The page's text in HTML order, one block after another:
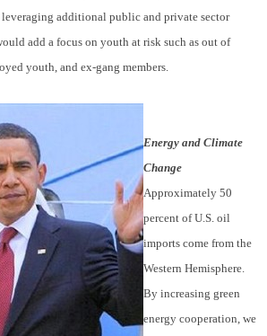
additional public and private sector
add a focus on youth at risk such as out of
youth, and ex-gang members.
Energy and Climate
Change
Approximately 50
percent of U.S. oil
imports come from the
Western Hemisphere.
By increasing green
energy cooperation, we